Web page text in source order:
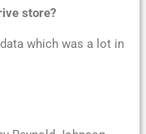
store?
which was a lot in